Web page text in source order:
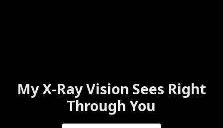
My X-Ray Vision Sees Right
Through You